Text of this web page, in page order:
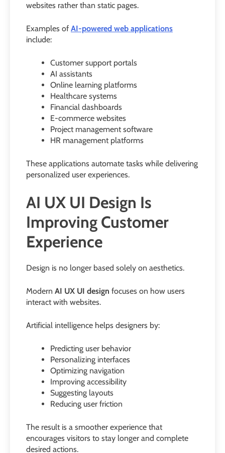
websites rather than static pages.
Examples of AI-powered web applications
include:
Customer support portals
AI assistants
Online learning platforms
Healthcare systems
Financial dashboards
E-commerce websites
Project management software
HR management platforms
These applications automate tasks while delivering
personalized user experiences.
AI UX UI Design Is
Improving Customer
Experience
Design is no longer based solely on aesthetics.
Modern AI UX UI design focuses on how users
interact with websites.
Artificial intelligence helps designers by:
Predicting user behavior
Personalizing interfaces
Optimizing navigation
Improving accessibility
Suggesting layouts
Reducing user friction
The result is a smoother experience that
encourages visitors to stay longer and complete
desired actions.